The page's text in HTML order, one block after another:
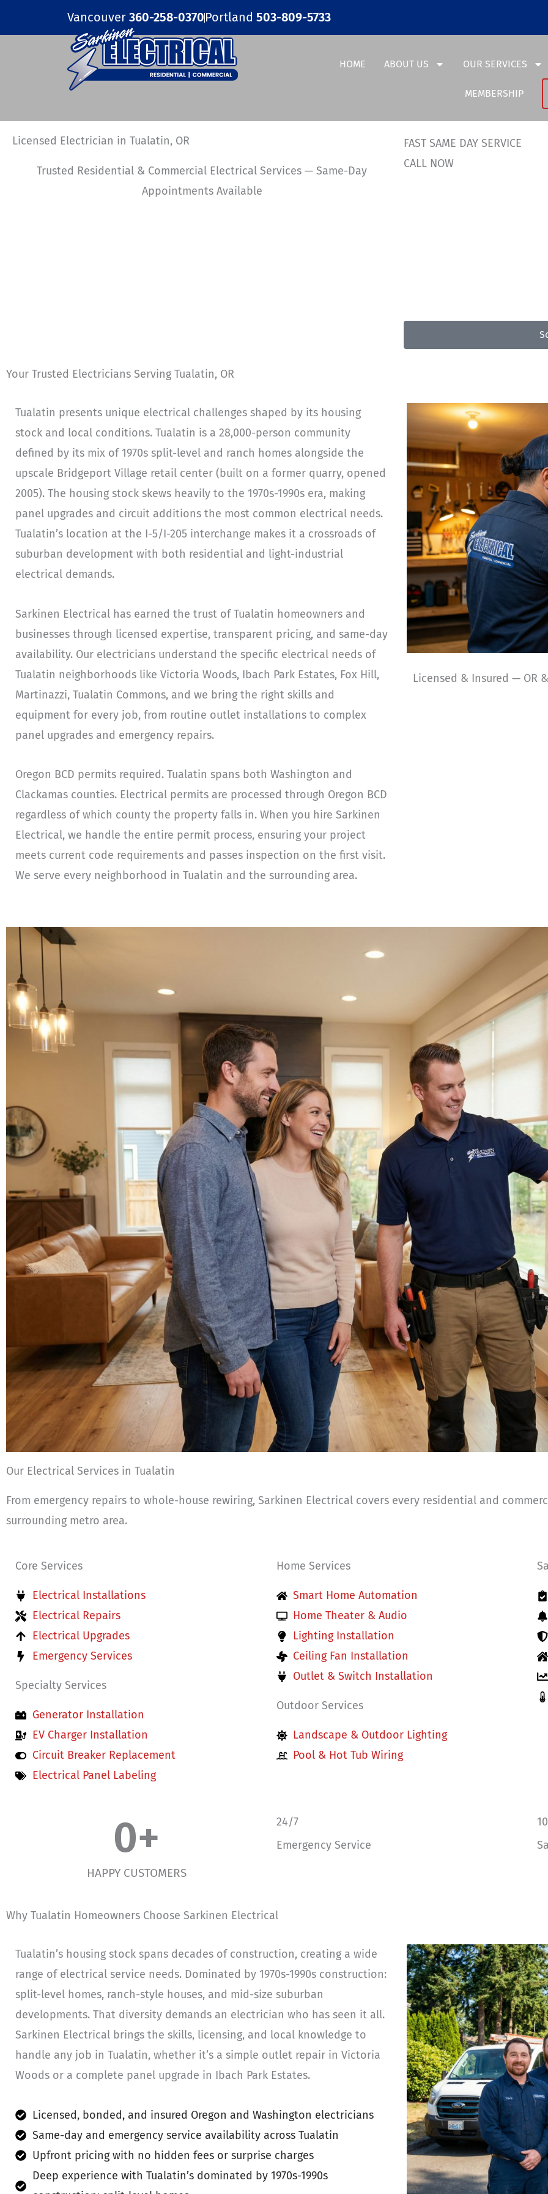
Vancouver 360-258-0370Portland 503-809-5733
HOME ABOUT US OUR SERVICES
MEMBERSHIP
Licensed Electrician in Tualatin, OR
Trusted Residential & Commercial Electrical Services — Same-Day
Appointments Available
FAST SAME DAY SERVICE
CALL NOW
Your Trusted Electricians Serving Tualatin, OR
Tualatin presents unique electrical challenges shaped by its housing
stock and local conditions. Tualatin is a 28,000-person community
defined by its mix of 1970s split-level and ranch homes alongside the
upscale Bridgeport Village retail center (built on a former quarry, opened
2005). The housing stock skews heavily to the 1970s-1990s era, making
panel upgrades and circuit additions the most common electrical needs.
Tualatin’s location at the I-5/I-205 interchange makes it a crossroads of
suburban development with both residential and light-industrial
electrical demands.
Sarkinen Electrical has earned the trust of Tualatin homeowners and
businesses through licensed expertise, transparent pricing, and same-day
availability. Our electricians understand the specific electrical needs of
Tualatin neighborhoods like Victoria Woods, Ibach Park Estates, Fox Hill,
Martinazzi, Tualatin Commons, and we bring the right skills and
equipment for every job, from routine outlet installations to complex
panel upgrades and emergency repairs.
Oregon BCD permits required. Tualatin spans both Washington and
Clackamas counties. Electrical permits are processed through Oregon BCD
regardless of which county the property falls in. When you hire Sarkinen
Electrical, we handle the entire permit process, ensuring your project
meets current code requirements and passes inspection on the first visit.
We serve every neighborhood in Tualatin and the surrounding area.
Licensed & Insured — OR
Our Electrical Services in Tualatin
From emergency repairs to whole-house rewiring, Sarkinen Electrical covers every residential and
surrounding metro area.
Core Services
Electrical Installations
Electrical Repairs
Electrical Upgrades
Emergency Services
Specialty Services
Generator Installation
EV Charger Installation
Circuit Breaker Replacement
Electrical Panel Labeling
Home Services
Smart Home Automation
Home Theater & Audio
Lighting Installation
Ceiling Fan Installation
Outlet & Switch Installation
Outdoor Services
Landscape & Outdoor Lighting
Pool & Hot Tub Wiring
HAPPY CUSTOMERS
0+
24/7
Emergency Service
Why Tualatin Homeowners Choose Sarkinen Electrical
Tualatin’s housing stock spans decades of construction, creating a wide
range of electrical service needs. Dominated by 1970s-1990s construction:
split-level homes, ranch-style houses, and mid-size suburban
developments. That diversity demands an electrician who has seen it all.
Sarkinen Electrical brings the skills, licensing, and local knowledge to
handle any job in Tualatin, whether it’s a simple outlet repair in Victoria
Woods or a complete panel upgrade in Ibach Park Estates.
Licensed, bonded, and insured Oregon and Washington electricians
Same-day and emergency service availability across Tualatin
Upfront pricing with no hidden fees or surprise charges
Deep experience with Tualatin’s dominated by 1970s-1990s